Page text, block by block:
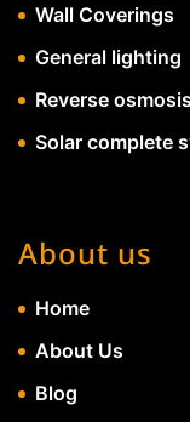
Wall Coverings
General lighting
Reverse
Solar complete
About us
Home
About Us
Blog